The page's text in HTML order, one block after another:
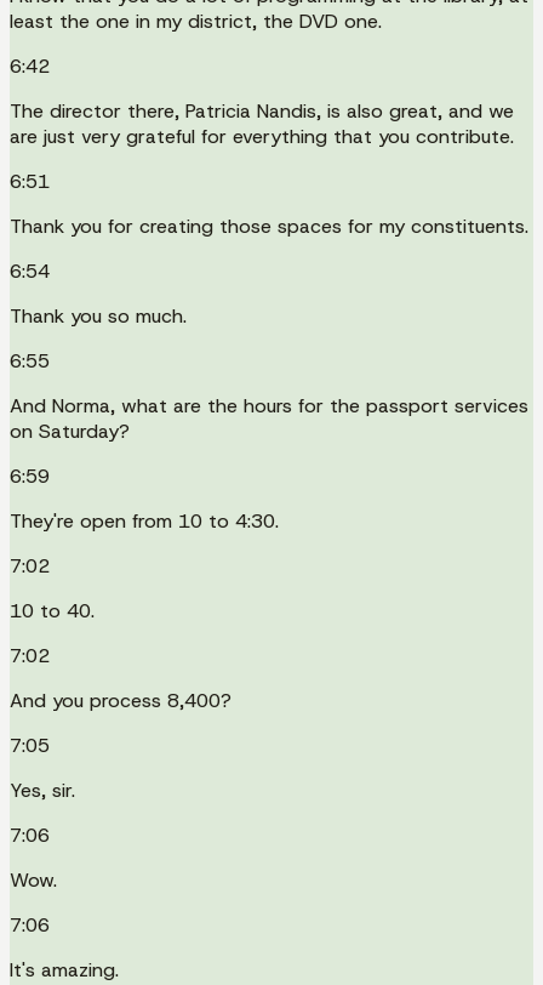
least the one in my district, the DVD one.
6:42
The director there, Patricia Nandis, is also great, and we
are just very grateful for everything that you contribute.
6:51
Thank you for creating those spaces for my constituents.
6:54
Thank you so much.
6:55
And Norma, what are the hours for the passport services
on Saturday?
6:59
They're open from 10 to 4:30.
7:02
10 to 40.
7:02
And you process 8,400?
7:05
Yes, sir.
7:06
Wow.
7:06
It's amazing.